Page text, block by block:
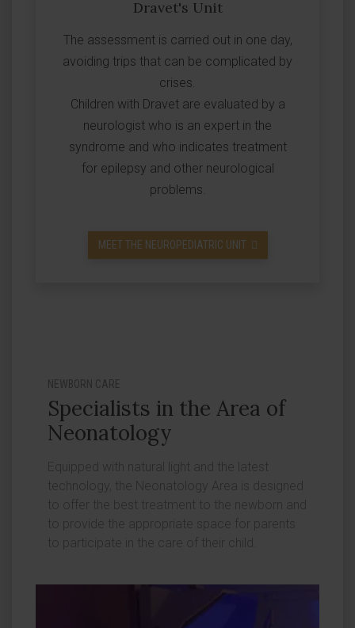
Dravet's Unit
The assessment is carried out in one day,
avoiding trips that can be complicated by
crises.
Children with Dravet are evaluated by a
neurologist who is an expert in the
syndrome and who indicates treatment
for epilepsy and other neurological
problems.
MEET THE NEUROPEDIATRIC UNIT
NEWBORN CARE
Specialists in the Area of
Neonatology
Equipped with natural light and the latest
technology, the Neonatology Area is designed
to offer the best treatment to the newborn and
to provide the appropriate space for parents
to participate in the care of their child.